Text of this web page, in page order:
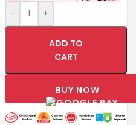
- +
ADD TO
CART
BUY NOW